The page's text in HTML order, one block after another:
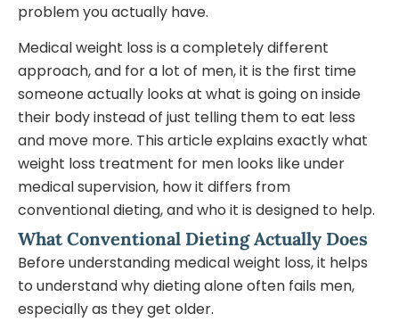
problem you actually have.
Medical weight loss is a completely different
approach, and for a lot of men, it is the first time
someone actually looks at what is going on inside
their body instead of just telling them to eat less
and move more. This article explains exactly what
weight loss treatment for men looks like under
medical supervision, how it differs from
conventional dieting, and who it is designed to help.
What Conventional Dieting Actually Does
Before understanding medical weight loss, it helps
to understand why dieting alone often fails men,
especially as they get older.